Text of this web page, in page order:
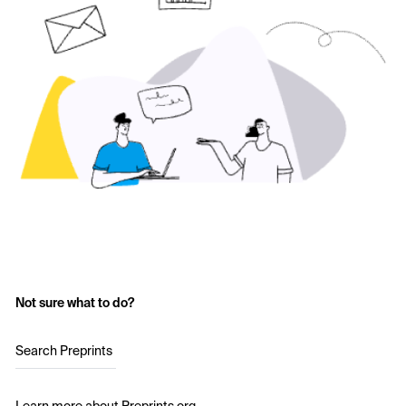
Not sure what to do?
Search Preprints